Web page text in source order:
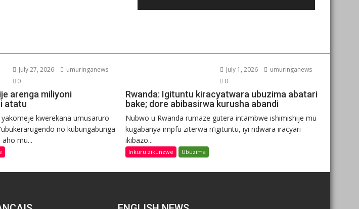
July 27, 2026
umuringanews
0
arenga miliyoni
atatu
yakomeje kwerekana umusaruro
no kubungabunga
aho mu...
July 1, 2026
umuringanews
0
Rwanda: Igituntu kiracyatwara ubuzima abatari
bake; dore abibasirwa kurusha abandi
Nubwo u Rwanda rumaze gutera intambwe ishimishije mu
kugabanya impfu ziterwa n’igituntu, iyi ndwara iracyari
ikibazo...
Inkuru zikunzwe Ubuzima